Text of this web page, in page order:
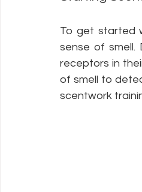
To get started
sense of smell.
receptors in
of smell to
scentwork